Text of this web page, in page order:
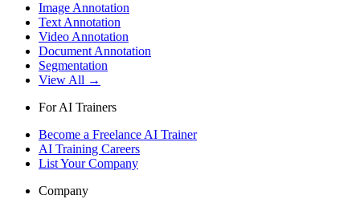
Image Annotation
Text Annotation
Video Annotation
Document Annotation
Segmentation
View All →
For AI Trainers
Become a Freelance AI Trainer
AI Training Careers
List Your Company
Company